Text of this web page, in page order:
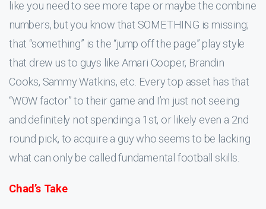
like you need to see more tape or maybe the combine
numbers, but you know that SOMETHING is missing;
that “something” is the “jump off the page” play style
that drew us to guys like Amari Cooper, Brandin
Cooks, Sammy Watkins, etc. Every top asset has that
“WOW factor” to their game and I’m just not seeing
and definitely not spending a 1st, or likely even a 2nd
round pick, to acquire a guy who seems to be lacking
what can only be called fundamental football skills.
Chad’s Take